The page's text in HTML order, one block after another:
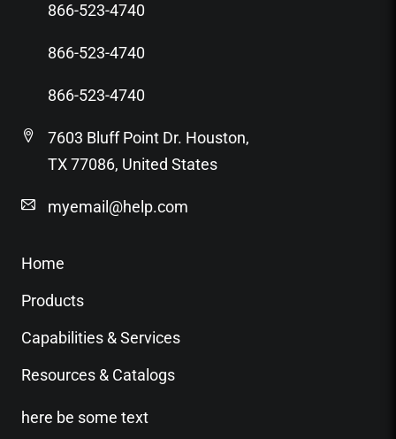
866-523-4740
866-523-4740
866-523-4740
7603 Bluff Point Dr. Houston,
TX 77086, United States
myemail@help.com
Home
Products
Capabilities & Services
Resources & Catalogs
here be some text